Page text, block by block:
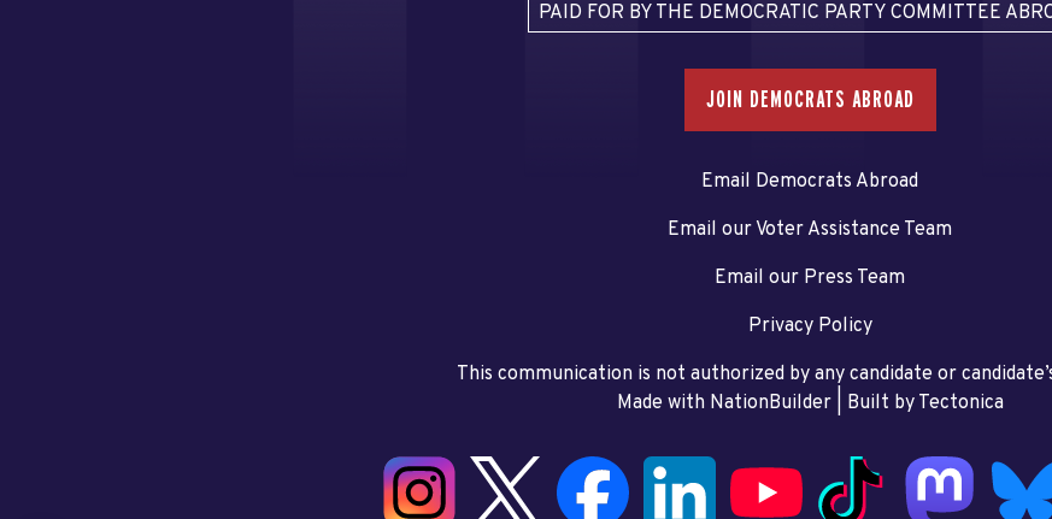
PAID FOR BY THE DEMOCRATIC PARTY COMMITTEE
JOIN DEMOCRATS ABROAD
Email Democrats Abroad
Email our Voter Assistance Team
Email our Press Team
Privacy Policy
This communication is not authorized by any candidate or
Made with NationBuilder| Built by Tectonica